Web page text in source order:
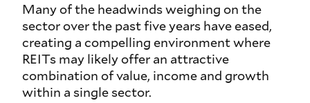
Many of the headwinds weighing on the
sector over the past five years have eased,
creating a compelling environment where
REITs may likely offer an attractive
combination of value, income and growth
within a single sector.